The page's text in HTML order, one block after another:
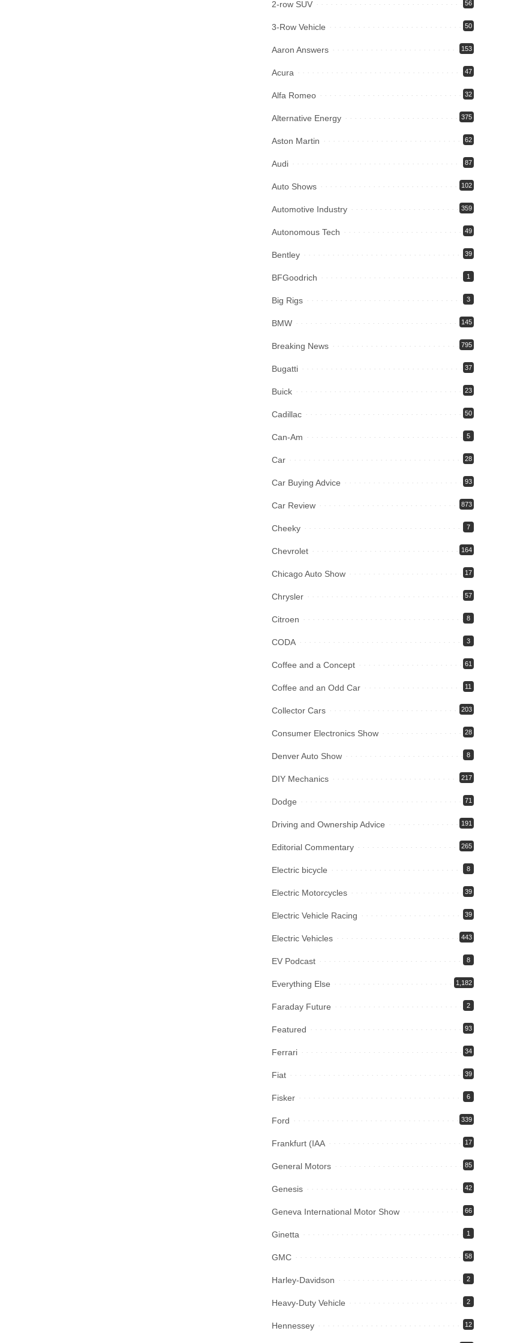
2-row SUV 56
3-Row Vehicle 50
Aaron Answers 153
Acura 47
Alfa Romeo 32
Alternative Energy 375
Aston Martin 62
Audi 87
Auto Shows 102
Automotive Industry 359
Autonomous Tech 49
Bentley 39
BFGoodrich 1
Big Rigs 3
BMW 145
Breaking News 795
Bugatti 37
Buick 23
Cadillac 50
Can-Am 5
Car 28
Car Buying Advice 93
Car Review 873
Cheeky 7
Chevrolet 164
Chicago Auto Show 17
Chrysler 57
Citroen 8
CODA 3
Coffee and a Concept 61
Coffee and an Odd Car 11
Collector Cars 203
Consumer Electronics Show 28
Denver Auto Show 8
DIY Mechanics 217
Dodge 71
Driving and Ownership Advice 191
Editorial Commentary 265
Electric bicycle 8
Electric Motorcycles 39
Electric Vehicle Racing 39
Electric Vehicles 443
EV Podcast 8
Everything Else 1,182
Faraday Future 2
Featured 93
Ferrari 34
Fiat 39
Fisker 6
Ford 339
Frankfurt (IAA 17
General Motors 85
Genesis 42
Geneva International Motor Show 66
Ginetta 1
GMC 58
Harley-Davidson 2
Heavy-Duty Vehicle 2
Hennessey 12